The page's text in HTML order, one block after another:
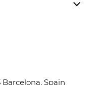
Barcelona, Spain